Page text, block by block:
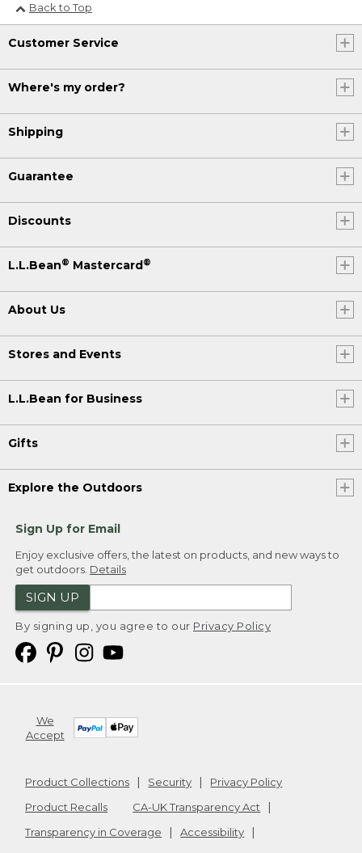
Back to Top
Customer Service
Where's my order?
Shipping
Guarantee
Discounts
L.L.Bean® Mastercard®
About Us
Stores and Events
L.L.Bean for Business
Gifts
Explore the Outdoors
Sign Up for Email
Enjoy exclusive offers, the latest on products, and new ways to
get outdoors. Details
SIGN UP
By signing up, you agree to our Privacy Policy
We
Accept
Product Collections Security
Privacy Policy
Product Recalls
CA-UK Transparency Act
Transparency in Coverage
Accessibility